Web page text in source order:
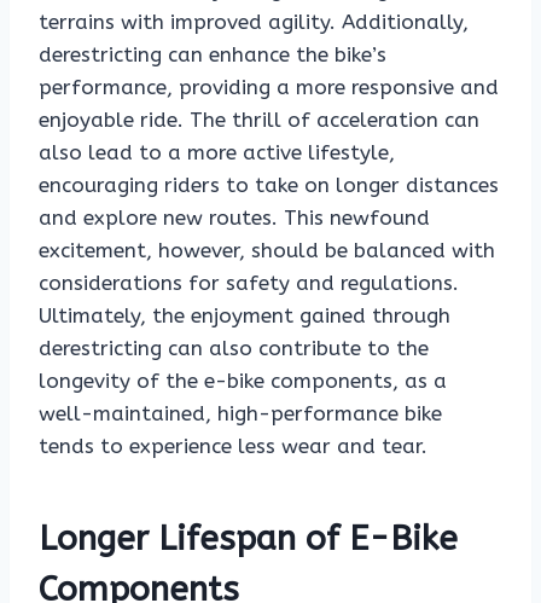
terrains with improved agility. Additionally,
derestricting can enhance the bike’s
performance, providing a more responsive and
enjoyable ride. The thrill of acceleration can
also lead to a more active lifestyle,
encouraging riders to take on longer distances
and explore new routes. This newfound
excitement, however, should be balanced with
considerations for safety and regulations.
Ultimately, the enjoyment gained through
derestricting can also contribute to the
longevity of the e-bike components, as a
well-maintained, high-performance bike
tends to experience less wear and tear.
Longer Lifespan of E-Bike
Components